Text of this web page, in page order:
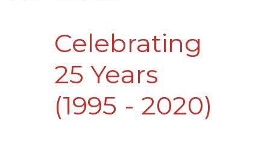
Celebrating
25 Years
(1995 - 2020)